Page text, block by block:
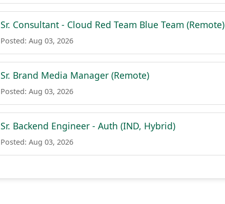
Sr. Consultant - Cloud Red Team Blue Team (Remote)
Posted: Aug 03, 2026
Sr. Brand Media Manager (Remote)
Posted: Aug 03, 2026
Sr. Backend Engineer - Auth (IND, Hybrid)
Posted: Aug 03, 2026